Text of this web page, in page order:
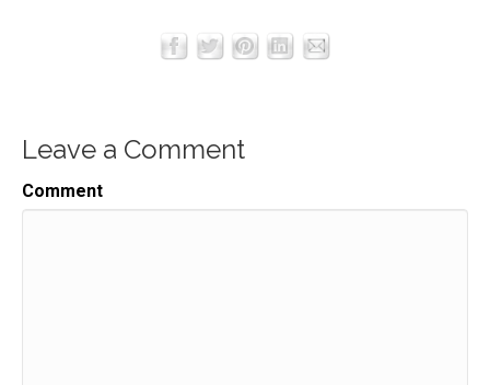
Leave a Comment
Comment